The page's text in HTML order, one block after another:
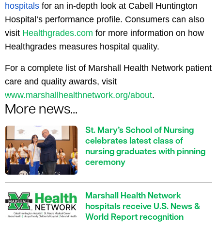
hospitals for an in-depth look at Cabell Huntington
Hospital’s performance profile. Consumers can also
visit Healthgrades.com for more information on how
Healthgrades measures hospital quality.
For a complete list of Marshall Health Network patient
care and quality awards, visit
www.marshallhealthnetwork.org/about.
More news...
St. Mary’s School of Nursing
celebrates latest class of
nursing graduates with pinning
ceremony
Marshall Health Network
hospitals receive U.S. News &
World Report recognition